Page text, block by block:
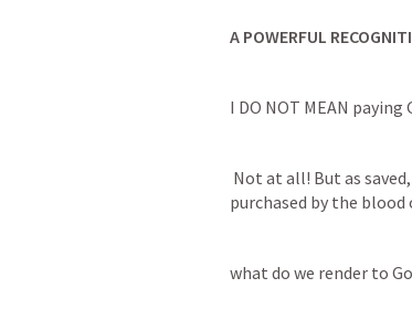
A POWERFUL
I DO NOT MEAN
purchased by the blood
what do we render to